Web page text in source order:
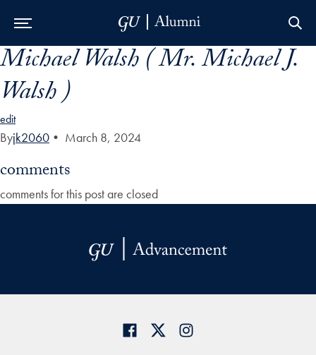
Skip to Main Navigation
Skip to Content
Skip to Footer
Michael Walsh ( Mr. Michael J.
Walsh )
edit
Byjk2060 • March 8, 2024
comments
comments for this post are closed